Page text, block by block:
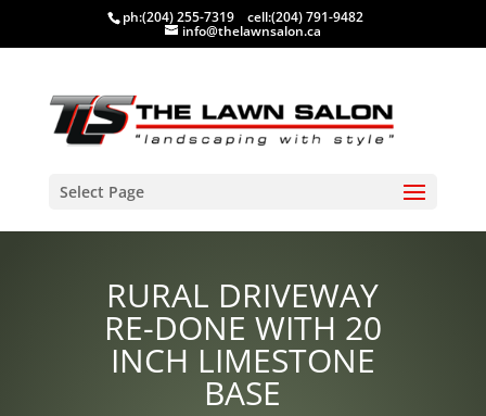
ph:(204) 255-7319 cell:(204) 791-9482
info@thelawnsalon.ca
Select Page
RURAL DRIVEWAY
RE-DONE WITH 20
INCH LIMESTONE
BASE